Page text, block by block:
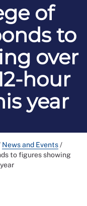
of
to
over
hour
year
News and Events/
to figures showing